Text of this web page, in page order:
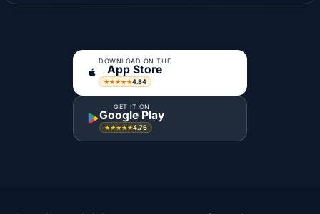
DOWNLOAD ON THE
App Store
★★★★★4.84
GET IT ON
Google Play
★★★★★4.76